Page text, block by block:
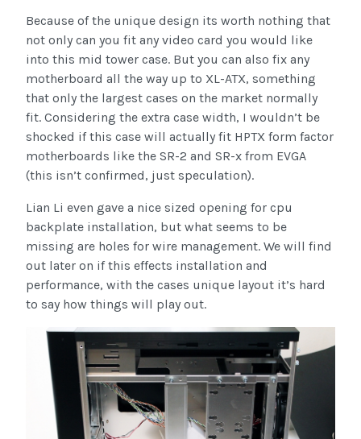
Because of the unique design its worth nothing that
not only can you fit any video card you would like
into this mid tower case. But you can also fix any
motherboard all the way up to XL-ATX, something
that only the largest cases on the market normally
fit. Considering the extra case width, I wouldn’t be
shocked if this case will actually fit HPTX form factor
motherboards like the SR-2 and SR-x from EVGA
(this isn’t confirmed, just speculation).
Lian Li even gave a nice sized opening for cpu
backplate installation, but what seems to be
missing are holes for wire management. We will find
out later on if this effects installation and
performance, with the cases unique layout it’s hard
to say how things will play out.